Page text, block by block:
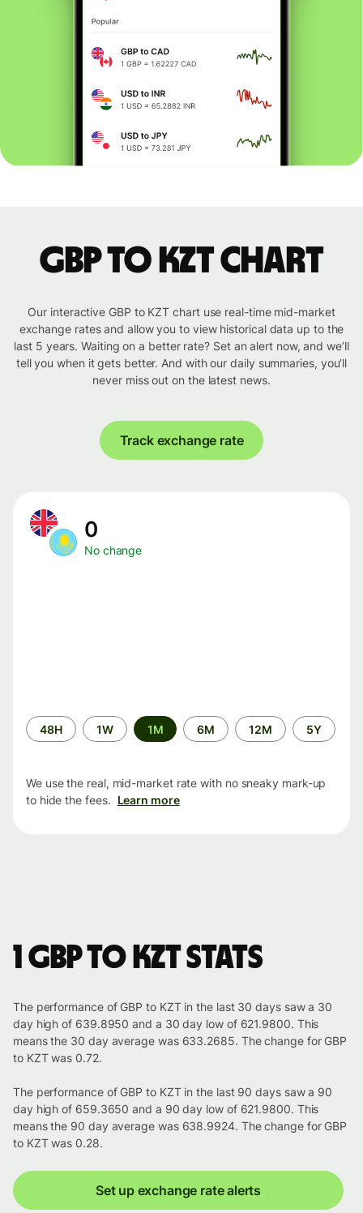
GBP to KZT chart
Our interactive GBP to KZT chart use real-time mid-market
exchange rates and allow you to view historical data up to the
last 5 years. Waiting on a better rate? Set an alert now, and we’ll
tell you when it gets better. And with our daily summaries, you’ll
never miss out on the latest news.
Track exchange rate
0
No change
Time
period
48H 1W 1M 6M 12M 5Y
We use the real, mid-market rate with no sneaky mark-up
to hide the fees. Learn more
1 GBP to KZT stats
The performance of GBP to KZT in the last 30 days saw a 30
day high of 639.8950 and a 30 day low of 621.9800. This
means the 30 day average was 633.2685. The change for GBP
to KZT was 0.72.
The performance of GBP to KZT in the last 90 days saw a 90
day high of 659.3650 and a 90 day low of 621.9800. This
means the 90 day average was 638.9924. The change for GBP
to KZT was 0.28.
Set up exchange rate alerts